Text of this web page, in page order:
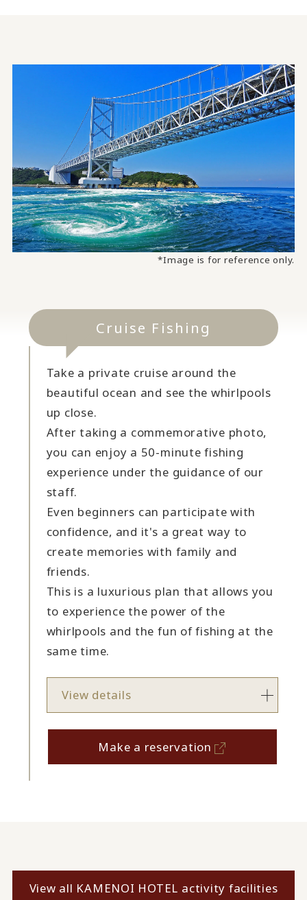
*Image is for reference only.
Cruise Fishing
Take a private cruise around the
beautiful ocean and see the whirlpools
up close.
After taking a commemorative photo,
you can enjoy a 50-minute fishing
experience under the guidance of our
staff.
Even beginners can participate with
confidence, and it's a great way to
create memories with family and
friends.
This is a luxurious plan that allows you
to experience the power of the
whirlpools and the fun of fishing at the
same time.
View details
Make a reservation
View all KAMENOI HOTEL activity facilities